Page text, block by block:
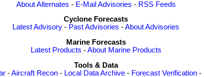
About Alternates - E-Mail Advisories - RSS Feeds
Cyclone Forecasts
Latest Advisory - Past Advisories -About Advisories
Marine Forecasts
Latest Products -About Marine Products
Tools & Data
-Aircraft Recon - Local Data Archive - Forecast Verification -